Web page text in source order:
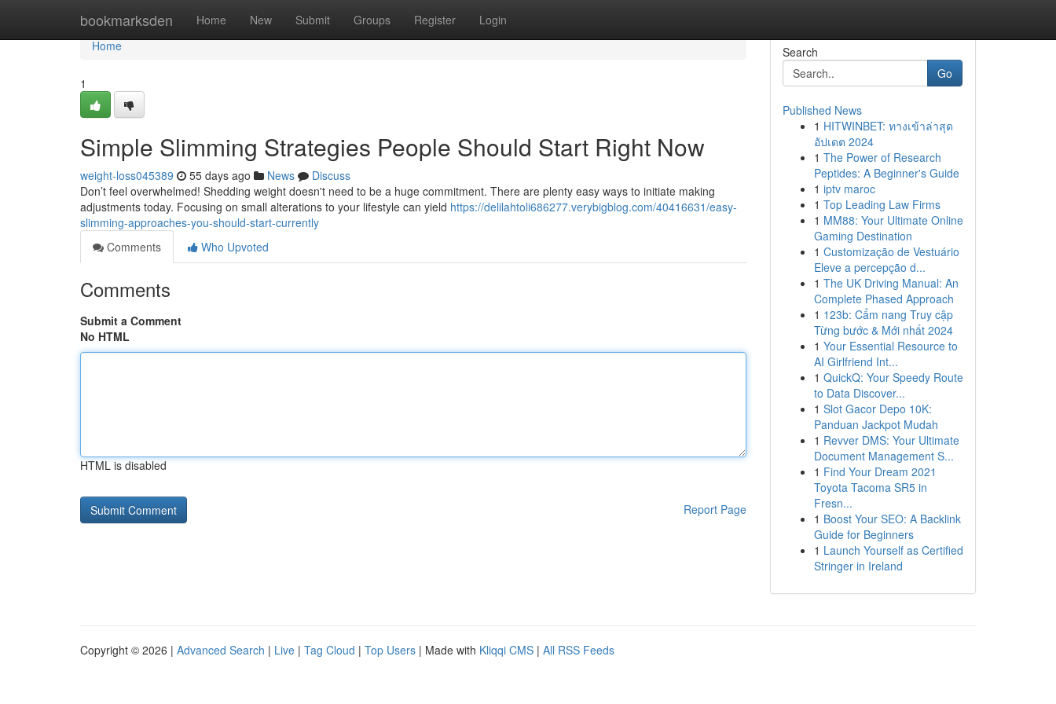
bookmarksden Home New Submit Groups Register Login
Home
Home
1
Simple Slimming Strategies People Should Start Right Now
weight-loss045389 55 days ago News
Discuss
Don’t feel overwhelmed! Shedding weight doesn't need to be a huge commitment. There are plenty easy ways to initiate making
adjustments today. Focusing on small alterations to your lifestyle can yield https://delilahtoli686277.verybigblog.com/40416631/easy-
slimming-approaches-you-should-start-currently
Comments
Who Upvoted
Comments
Submit a Comment
No HTML
HTML is disabled
Report Page
Search
Go
Published News
1 HITWINBET: ทางเข้าล่าสุด
อัปเดต 2024
1 The Power of Research
Peptides: A Beginner's Guide
1 iptv maroc
1 Top Leading Law Firms
1 MM88: Your Ultimate Online
Gaming Destination
1 Customização de Vestuário
Eleve a percepção d...
1 The UK Driving Manual: An
Complete Phased Approach
1 123b: Cẩm nang Truy cập
Từng bước & Mới nhất 2024
1 Your Essential Resource to
AI Girlfriend Int...
1 QuickQ: Your Speedy Route
to Data Discover...
1 Slot Gacor Depo 10K:
Panduan Jackpot Mudah
1 Revver DMS: Your Ultimate
Document Management S...
1 Find Your Dream 2021
Toyota Tacoma SR5 in
Fresn...
1 Boost Your SEO: A Backlink
Guide for Beginners
1 Launch Yourself as Certified
Stringer in Ireland
Copyright © 2026 | Advanced Search | Live | Tag Cloud | Top Users | Made with Kliqqi CMS | All RSS Feeds